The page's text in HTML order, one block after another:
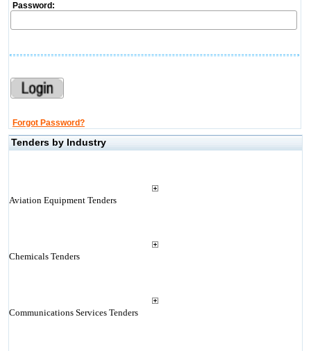
Password:
Forgot Password?
Tenders by Industry
Aviation Equipment Tenders
Chemicals Tenders
Communications Services Tenders